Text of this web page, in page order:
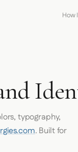
How
typography,
. Built for